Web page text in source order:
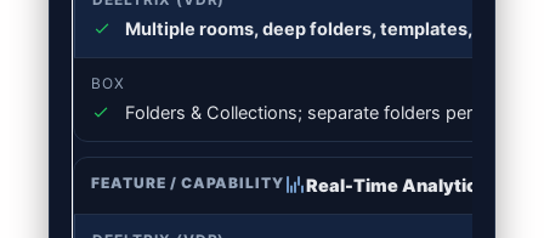
Multiple rooms, deep folders, templates, bulk
Folders & Collections; separate folders per deal;
Real-Time Analytics